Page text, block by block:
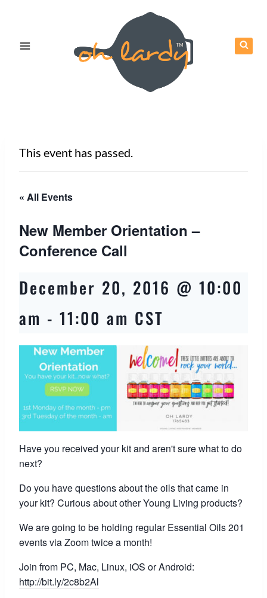
This event has passed.
« All Events
New Member Orientation –
Conference Call
December 20, 2016 @ 10:00
am - 11:00 am CST
Have you received your kit and aren't sure what to do
next?
Do you have questions about the oils that came in
your kit? Curious about other Young Living products?
We are going to be holding regular Essential Oils 201
events via Zoom twice a month!
Join from PC, Mac, Linux, iOS or Android:
http://bit.ly/2c8b2Al